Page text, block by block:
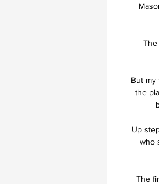
But my
the
Up
who
The